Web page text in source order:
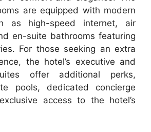
are equipped with modern
as high-speed internet, air
en-suite bathrooms featuring
For those seeking an extra
the hotel’s executive and
offer additional perks,
pools, dedicated concierge
access to the hotel’s